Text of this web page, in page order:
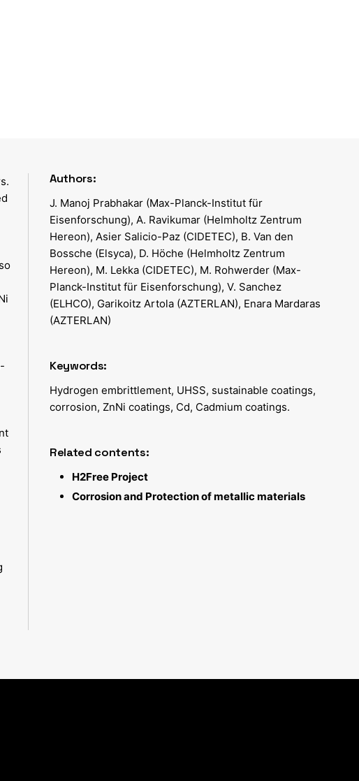
Authors:
J. Manoj Prabhakar (Max-Planck-Institut für
Eisenforschung), A. Ravikumar (Helmholtz Zentrum
Hereon), Asier Salicio-Paz (CIDETEC), B. Van den
Bossche (Elsyca), D. Höche (Helmholtz Zentrum
Hereon), M. Lekka (CIDETEC), M. Rohwerder (Max-
Planck-Institut für Eisenforschung), V. Sanchez
(ELHCO), Garikoitz Artola (AZTERLAN), Enara Mardaras
(AZTERLAN)
Keywords:
Hydrogen embrittlement, UHSS, sustainable coatings,
corrosion, ZnNi coatings, Cd, Cadmium coatings.
Related contents:
H2Free Project
Corrosion and Protection of metallic materials